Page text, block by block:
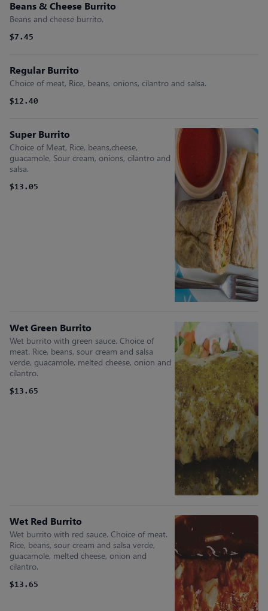
Beans & Cheese Burrito
Beans and cheese burrito.
$7.45
Regular Burrito
Choice of meat, Rice, beans, onions, cilantro and salsa.
$12.40
Super Burrito
Choice of Meat, Rice, beans,cheese,
guacamole, Sour cream, onions, cilantro and
salsa.
$13.05
Wet Green Burrito
Wet burrito with green sauce. Choice of
meat. Rice, beans, sour cream and salsa
verde, guacamole, melted cheese, onion and
cilantro.
$13.65
Wet Red Burrito
Wet burrito with red sauce. Choice of meat.
Rice, beans, sour cream and salsa verde,
guacamole, melted cheese, onion and
cilantro.
$13.65